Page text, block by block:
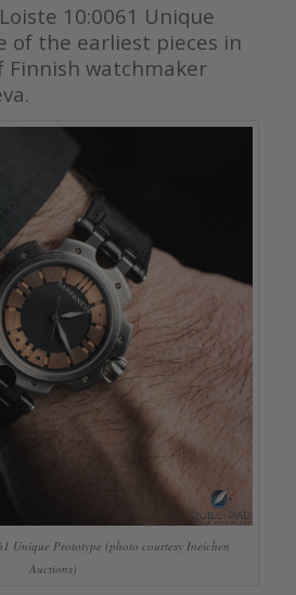
Loiste 10:0061 Unique
of the earliest pieces in
Finnish watchmaker
Unique Prototype (photo courtesy Ineichen
Auctions)